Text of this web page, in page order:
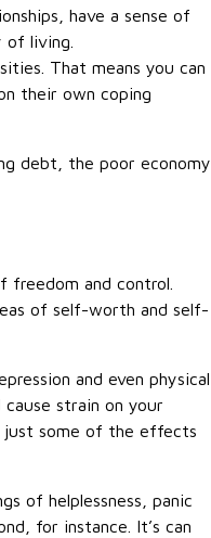
have a sense of
living.
That means you can
their own coping
debt, the poor economy
freedom and control.
of self-worth and self-
and even physical
cause strain on your
just some of the effects
of helplessness, panic
for instance. It’s can